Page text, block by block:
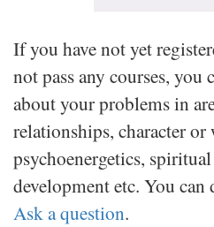
If you have not yet
not pass any courses, you
about your problems in
relationships, character or
psychoenergetics,
development etc. You can
Ask a question.